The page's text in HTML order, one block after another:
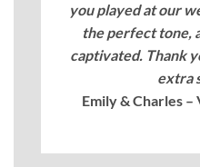
you played at our
the perfect tone,
captivated. Thank
extra
Emily & Charles